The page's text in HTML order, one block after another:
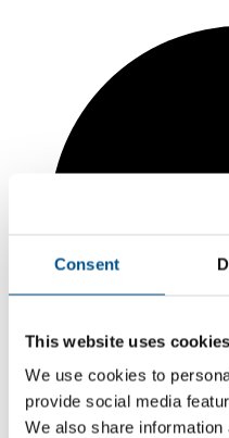
Consent
This website uses cookies
We use cookies to
provide social media
We also share